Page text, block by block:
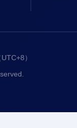
UTC+8）